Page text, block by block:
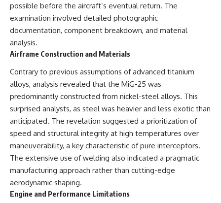
possible before the aircraft’s eventual return. The
examination involved detailed photographic
documentation, component breakdown, and material
analysis.
Airframe Construction and Materials
Contrary to previous assumptions of advanced titanium
alloys, analysis revealed that the MiG-25 was
predominantly constructed from nickel-steel alloys. This
surprised analysts, as steel was heavier and less exotic than
anticipated. The revelation suggested a prioritization of
speed and structural integrity at high temperatures over
maneuverability, a key characteristic of pure interceptors.
The extensive use of welding also indicated a pragmatic
manufacturing approach rather than cutting-edge
aerodynamic shaping.
Engine and Performance Limitations